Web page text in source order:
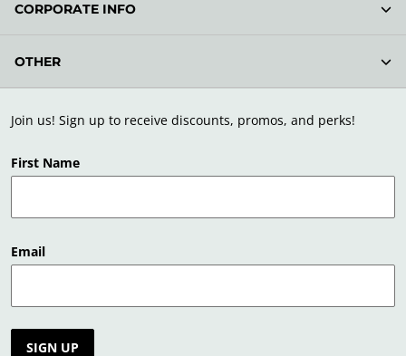
Join us! Sign up to receive discounts, promos, and perks!
First Name
Email
SIGN UP
CORPORATE INFO
OTHER